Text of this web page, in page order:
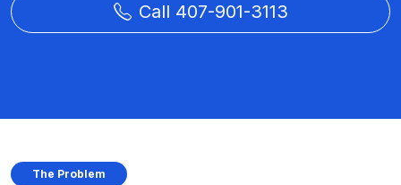
Call 407-901-3113
The Problem